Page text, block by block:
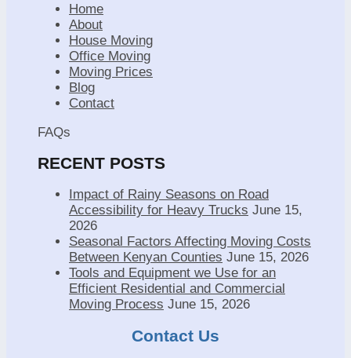
Home
About
House Moving
Office Moving
Moving Prices
Blog
Contact
FAQs
RECENT POSTS
Impact of Rainy Seasons on Road
Accessibility for Heavy Trucks June 15,
2026
Seasonal Factors Affecting Moving Costs
Between Kenyan Counties June 15, 2026
Tools and Equipment we Use for an
Efficient Residential and Commercial
Moving Process June 15, 2026
Contact Us